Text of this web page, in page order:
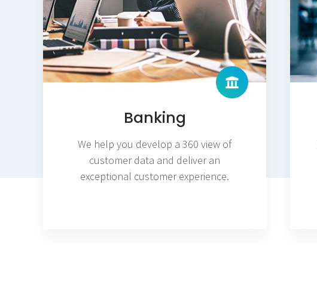
Banking
We help you develop a 360 view of
customer data and deliver an
exceptional customer experience.